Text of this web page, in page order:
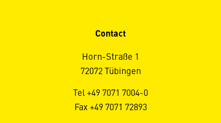
Contact
Horn-Straße 1
72072 Tübingen
Tel +49 7071 7004-0
Fax +49 7071 72893